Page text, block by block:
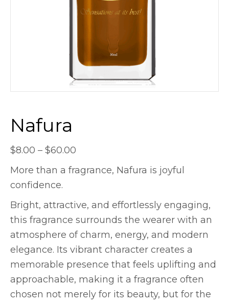
Nafura
$8.00 – $60.00
$60.00
More than a fragrance, Nafura is joyful
confidence.
Bright, attractive, and effortlessly engaging,
this fragrance surrounds the wearer with an
atmosphere of charm, energy, and modern
elegance. Its vibrant character creates a
memorable presence that feels uplifting and
approachable, making it a fragrance often
chosen not merely for its beauty, but for the